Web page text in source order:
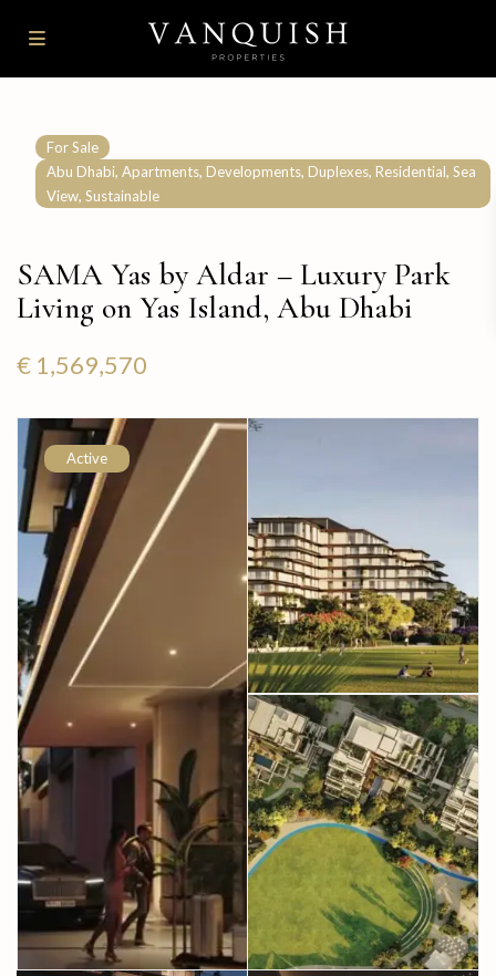
For Sale
Abu Dhabi,Apartments, Developments, Duplexes, Residential,Sea
View,Sustainable
SAMA Yas by Aldar – Luxury Park
Living on Yas Island, Abu Dhabi
€ 1,569,570
Active